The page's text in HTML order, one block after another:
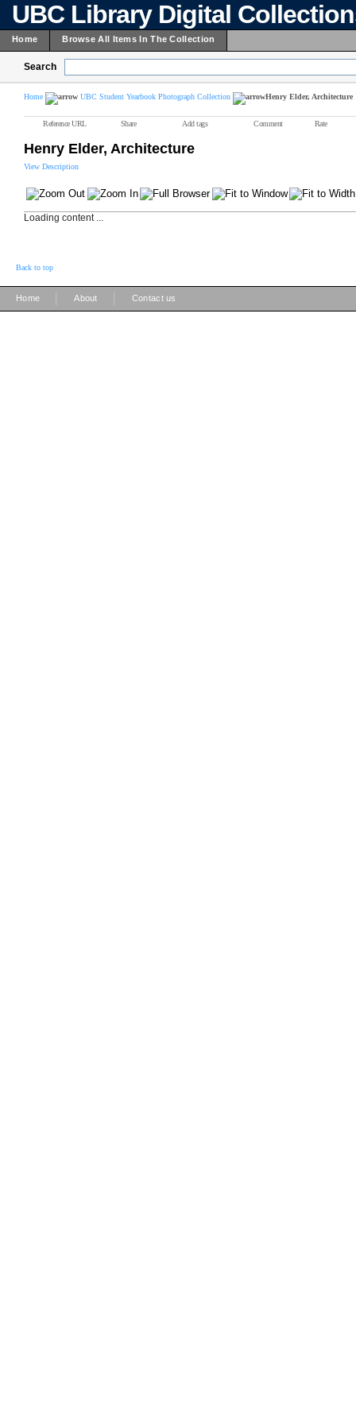
UBC Library Digital
Home Browse All Items In The Collection
Search
Home UBC Student Yearbook Photograph Collection Henry Elder, Architecture
Reference URL Share Add tags Comment Rate
Henry Elder, Architecture
View Description
Loading content ...
Back to top
Home About Contact us